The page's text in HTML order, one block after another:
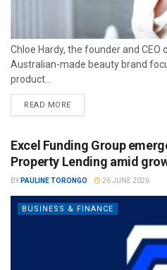
Chloe Hardy, the founder and CEO
Australian-made beauty brand
product...
READ MORE
Excel Funding Group
Property Lending amid
BY PAULINE TORONGO 26 JUNE 2026
BUSINESS & FINANCE